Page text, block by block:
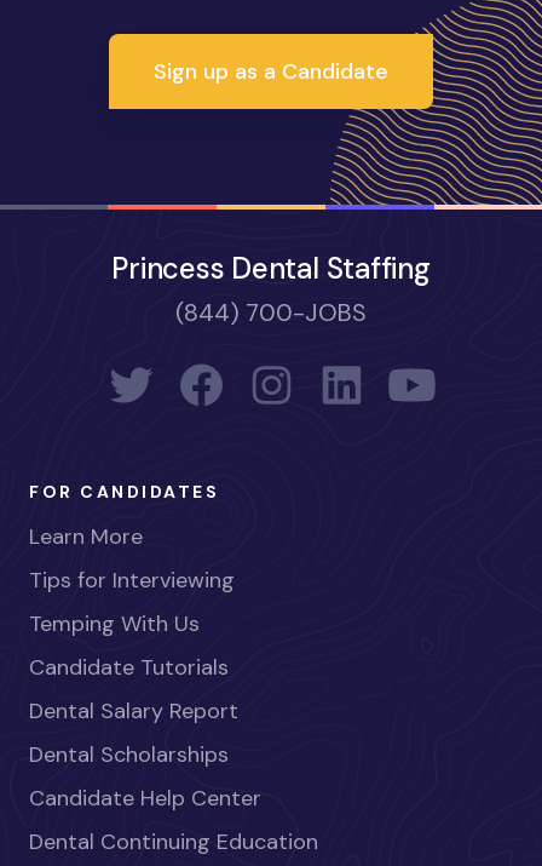
Sign up as a Candidate
Princess Dental Staffing
(844) 700-JOBS
FOR CANDIDATES
Learn More
Tips for Interviewing
Temping With Us
Candidate Tutorials
Dental Salary Report
Dental Scholarships
Candidate Help Center
Dental Continuing Education